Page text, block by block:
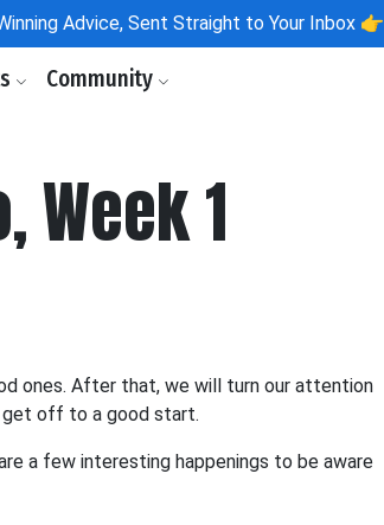
Advice, Sent Straight to Your Inbox 👉
Community
Week 1
ones. After that, we will turn our attention
get off to a good start.
a few interesting happenings to be aware